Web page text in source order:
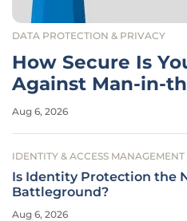
DATA PROTECTION & PRIVACY
How Secure Is
Against Man-in-
Attacks?
Aug 6, 2026
IDENTITY & ACCESS MANAGEMENT
Is Identity Protection the
Battleground?
Aug 6, 2026